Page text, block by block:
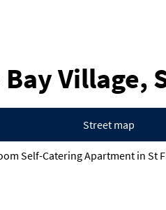
Village,
Street map